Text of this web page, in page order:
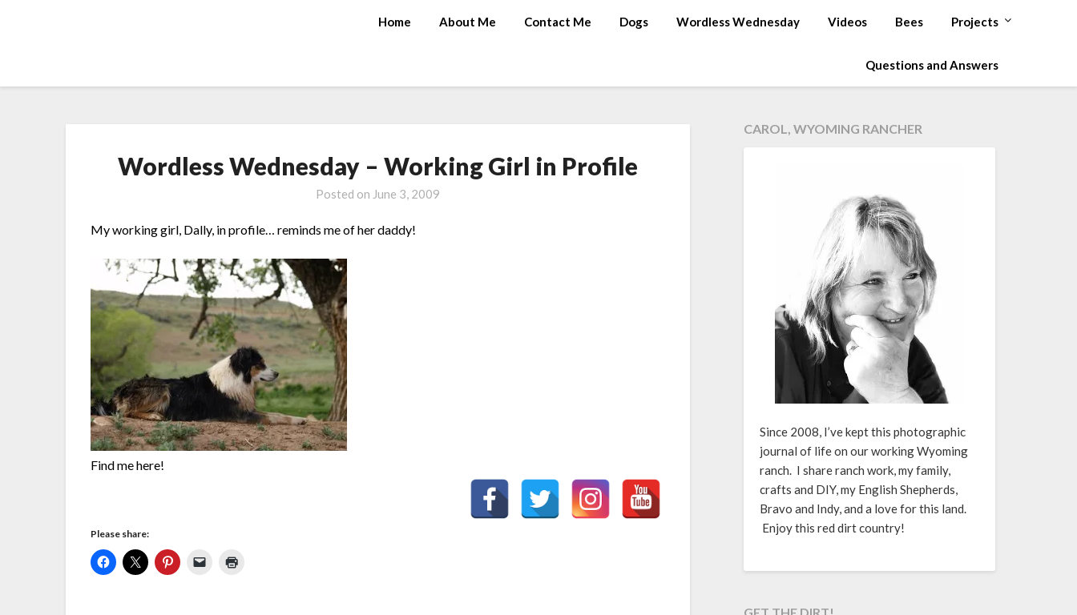
Home About Me Contact Me Dogs Wordless Wednesday Videos Bees Projects
Questions and Answers
Wordless Wednesday – Working Girl in Profile
Posted on June 3, 2009
My working girl, Dally, in profile… reminds me of her daddy!
Find me here!
Please share:
CAROL, WYOMING RANCHER
Since 2008, I’ve kept this photographic
journal of life on our working Wyoming
ranch. I share ranch work, my family,
crafts and DIY, my English Shepherds,
Bravo and Indy, and a love for this land.
Enjoy this red dirt country!